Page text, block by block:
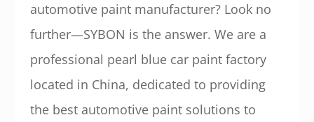
automotive paint manufacturer? Look no
further—SYBON is the answer. We are a
professional pearl blue car paint factory
located in China, dedicated to providing
the best automotive paint solutions to